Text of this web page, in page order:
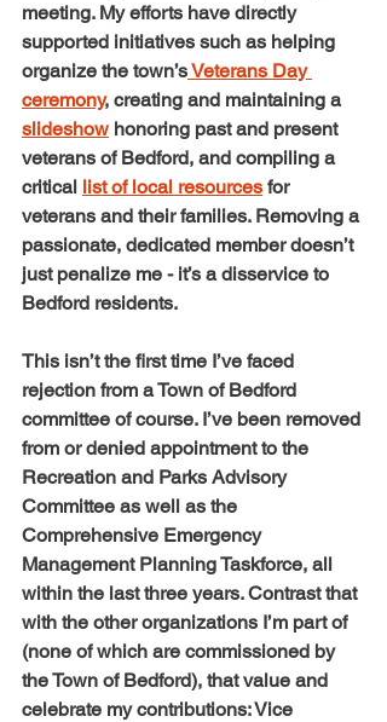
meeting. My efforts have directly
supported initiatives such as helping
organize the town’s Veterans Day
ceremony, creating and maintaining a
slideshow honoring past and present
veterans of Bedford, and compiling a
critical list of local resources for
veterans and their families. Removing a
passionate, dedicated member doesn’t
just penalize me - it’s a disservice to
Bedford residents.
This isn’t the first time I’ve faced
rejection from a Town of Bedford
committee of course. I’ve been removed
from or denied appointment to the
Recreation and Parks Advisory
Committee as well as the
Comprehensive Emergency
Management Planning Taskforce, all
within the last three years. Contrast that
with the other organizations I’m part of
(none of which are commissioned by
the Town of Bedford), that value and
celebrate my contributions: Vice